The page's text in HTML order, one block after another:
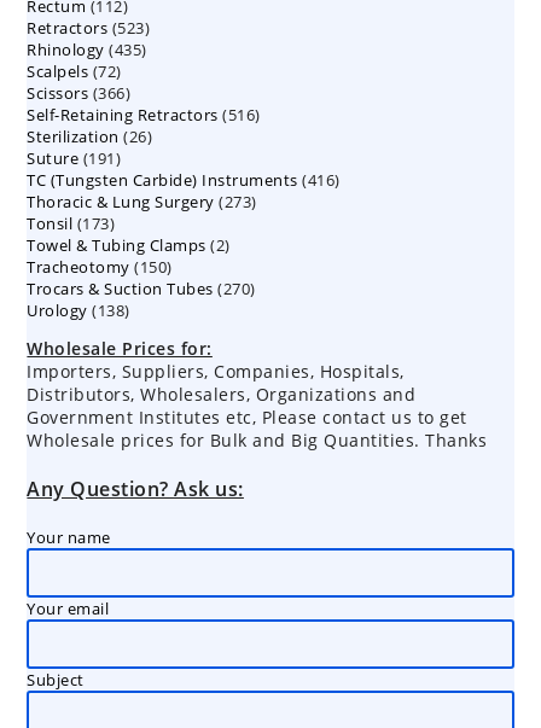
Rectum 112112
products
Retractors 523523
products
Rhinology 435435
Scalpels 7272
products
Scissors 366366
products
Self-Retaining Retractors 516516
Sterilization 2626
Suture 191191
products
TC (Tungsten Carbide) Instruments 416416
Thoracic & Lung Surgery 273273
Tonsil 173173
products
Towel & Tubing Clamps 22
Tracheotomy 150150
products
Trocars & Suction Tubes 270270
Urology 138138
Wholesale Prices for:
Importers, Suppliers, Companies, Hospitals,
Distributors, Wholesalers, Organizations and
Government Institutes etc, Please contact us to get
Wholesale prices for Bulk and Big Quantities. Thanks
Any Question? Ask us:
Your name
Your email
Subject